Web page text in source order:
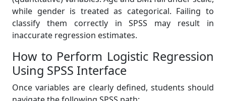
while gender is treated as categorical. Failing to
classify them correctly in SPSS may result in
inaccurate regression estimates.
How to Perform Logistic Regression
Using SPSS Interface
Once variables are clearly defined, students should